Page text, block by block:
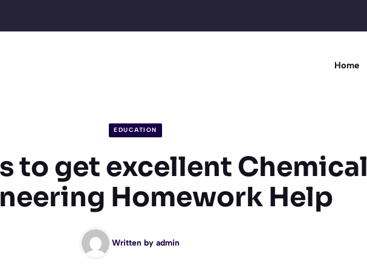
Home
EDUCATION
to get excellent Chemical
Homework Help
Written by admin